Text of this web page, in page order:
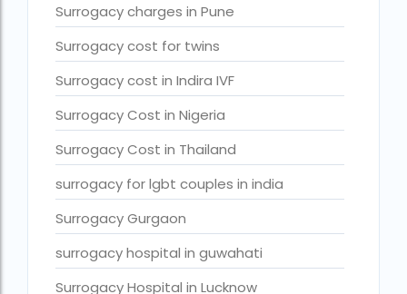
Surrogacy mother contact number
Surrogacy process
Surrogacy rates by state
Surrogacy treatment in Chennai photos
Top 10 Best IVF Centre in Abu Dhabi
Top 10 Best IVF Centre in Abu Dhabi — A Complete Guide
Top 10 Best IVF Doctor in Qatar – Your Cute Little Guide to
treatments
Surrogacy charges in Pune
Surrogacy cost for twins
Surrogacy cost in Indira IVF
Surrogacy Cost in Nigeria
Surrogacy Cost in Thailand
surrogacy for lgbt couples in india
Surrogacy Gurgaon
surrogacy hospital in guwahati
Surrogacy Hospital in Lucknow